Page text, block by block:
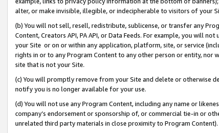
alter, or make invisible, illegible, or indecipherable to visitors of your
(b) You will not sell, resell, redistribute, sublicense, or transfer any
Content, Creators API, PA API, or Data Feeds. For example, you will
your Site or on or within any application, platform, site, or service
rights in or to any Program Content to any other person or entity, nor
site that is not your Site.
(c) You will promptly remove from your Site and delete or otherwise
notify you is no longer available for your use.
(d) You will not use any Program Content, including any name or
company’s endorsement or sponsorship of, or commercial tie-in or
unrelated third party materials in close proximity to Program Content).